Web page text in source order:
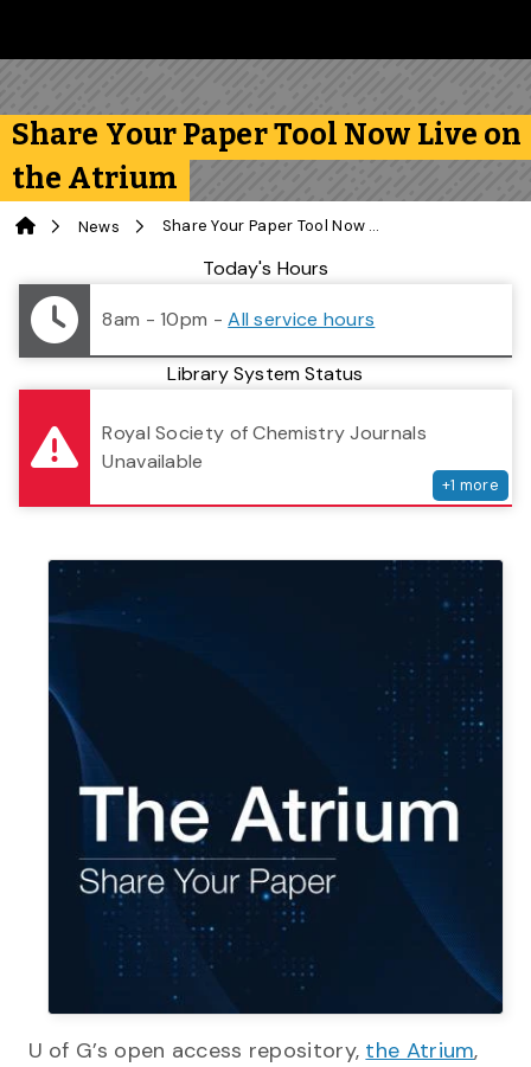
Share Your Paper Tool Now Live on
the Atrium
News Share Your Paper Tool Now Live on the Atrium
Library StatusToday's Hours
8am - 10pm -All service hours
Library System Status
Royal Society of Chemistry Journals
Unavailable
+1 more
U of G’s open access repository, the Atrium,